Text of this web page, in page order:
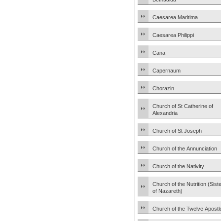
Caesarea Maritima
Caesarea Philippi
Cana
Capernaum
Chorazin
Church of St Catherine of
Alexandria
Church of St Joseph
Church of the Annunciation
Church of the Nativity
Church of the Nutrition
of Nazareth)
Church of the Twelve